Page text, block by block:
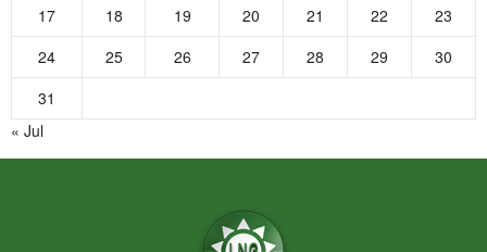
17
18 19 20 21 22
23
24
25 26 27 28 29
30
31
« Jul